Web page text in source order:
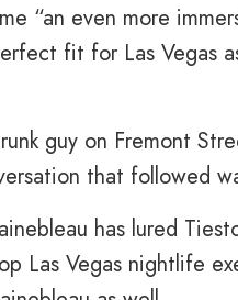
“an even more
fit for Las Vegas
guy on Fremont
that followed
has lured
Las Vegas nightlife